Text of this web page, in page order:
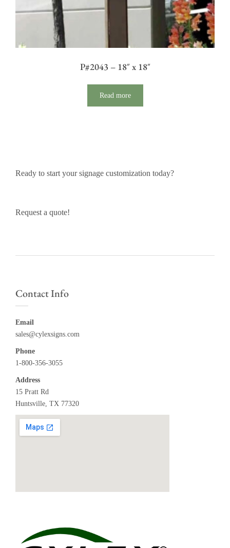
P#2043 – 18″ x 18″
Read more
Ready to start your signage customization today?
Request a quote!
Contact Info
Email
sales@cylexsigns.com
Phone
1-800-356-3055
Address
15 Pratt Rd
Huntsville, TX 77320